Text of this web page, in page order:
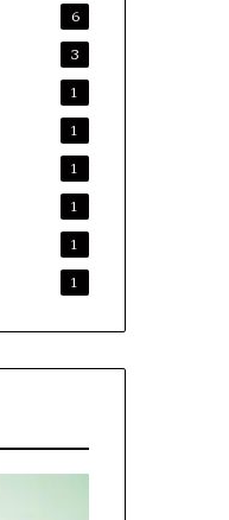
6
3
1
1
1
1
1
1